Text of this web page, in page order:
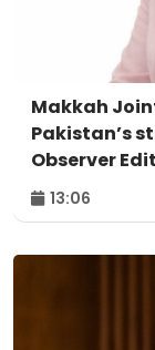
Makkah
Pakistan’s
Observer
13:06